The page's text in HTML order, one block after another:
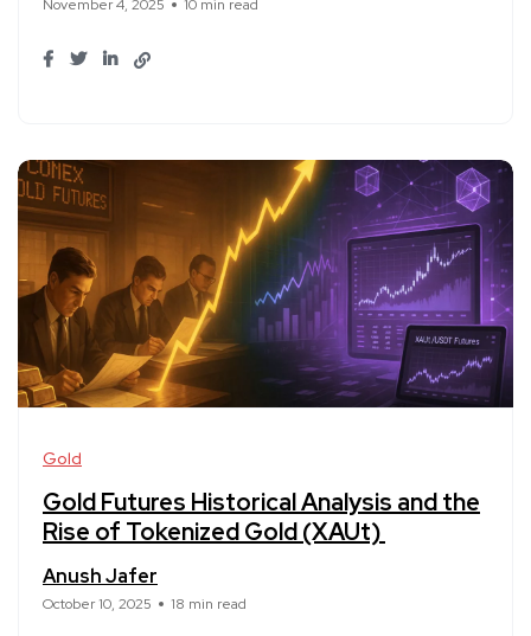
November 4, 2025 10 min read
Gold
Gold Futures Historical Analysis and the
Rise of Tokenized Gold (XAUt)
Anush Jafer
October 10, 2025 18 min read